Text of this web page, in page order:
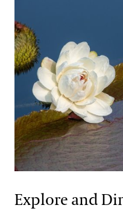
Explore and